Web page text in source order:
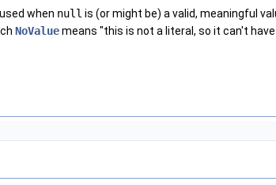
when null is (or might be) a valid, meaningful
NoValuemeans "this is not a literal, so it can't have